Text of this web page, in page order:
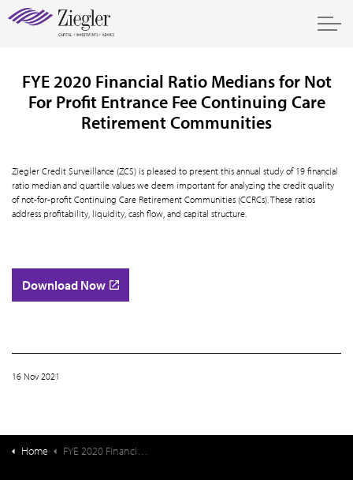
FYE 2020 Financial Ratio Medians for Not
For Profit Entrance Fee Continuing Care
Retirement Communities
Ziegler Credit Surveillance (ZCS) is pleased to present this annual study of 19 financial
ratio median and quartile values we deem important for analyzing the credit quality
of not-for-profit Continuing Care Retirement Communities (CCRCs). These ratios
address profitability, liquidity, cash flow, and capital structure.
Download Now
16 Nov 2021
Home FYE 2020 Financial Ratio Medians for Not For Profit Entrance Fee Continuing Care Retirement Communities